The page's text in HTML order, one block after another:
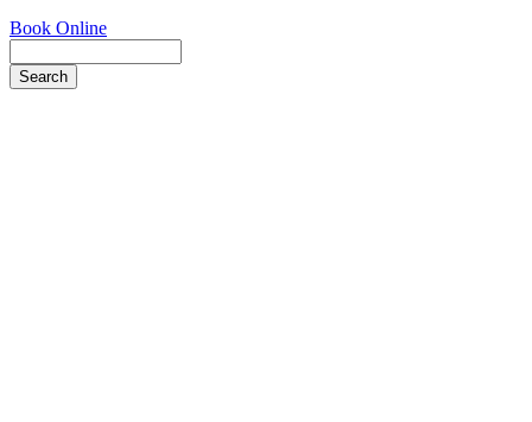
Book Online